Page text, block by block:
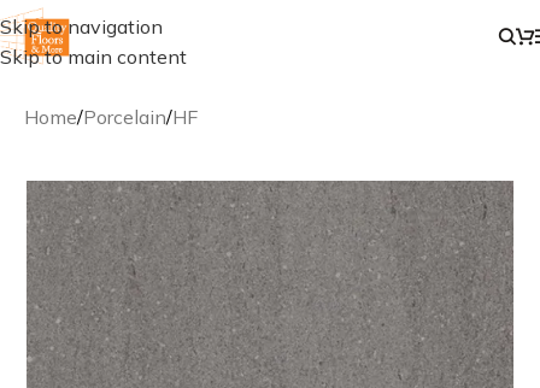
Skip to navigation
Skip to main content
Home/Porcelain/HF